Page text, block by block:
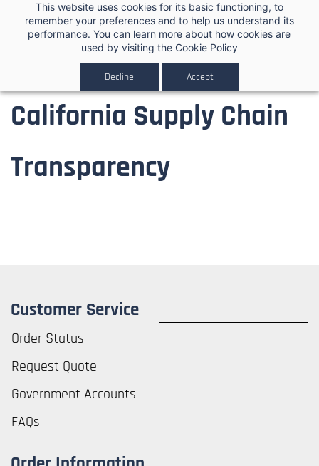
This website uses cookies for its basic functioning, to
remember your preferences and to help us understand its
performance. You can learn more about how cookies are
used by visiting the Cookie Policy
Decline Accept
main
content
California Supply Chain
Transparency
Customer Service
Order Status
Request Quote
Government Accounts
FAQs